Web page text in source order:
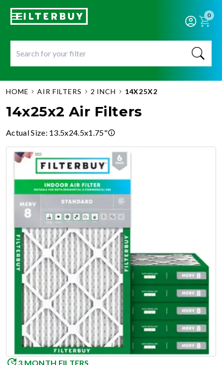
0
HOME AIR FILTERS 2 INCH 14X25X2
14x25x2 Air Filters
Actual Size: 13.5x24.5x1.75"
3 MONTH FILTERS